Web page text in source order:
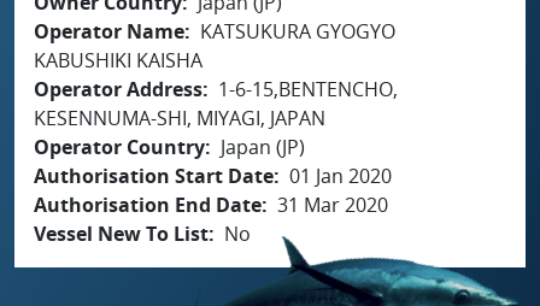
Operator Name
KATSUKURA GYOGYO
KABUSHIKI KAISHA
Operator Address
1-6-15,BENTENCHO,
KESENNUMA-SHI, MIYAGI, JAPAN
Operator Country
Japan (JP)
Authorisation Start Date 01 Jan 2020
Authorisation End Date 31 Mar 2020
Vessel New To List
No